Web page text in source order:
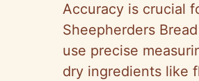
Accuracy is crucial
Sheepherders
use precise
dry ingredients like